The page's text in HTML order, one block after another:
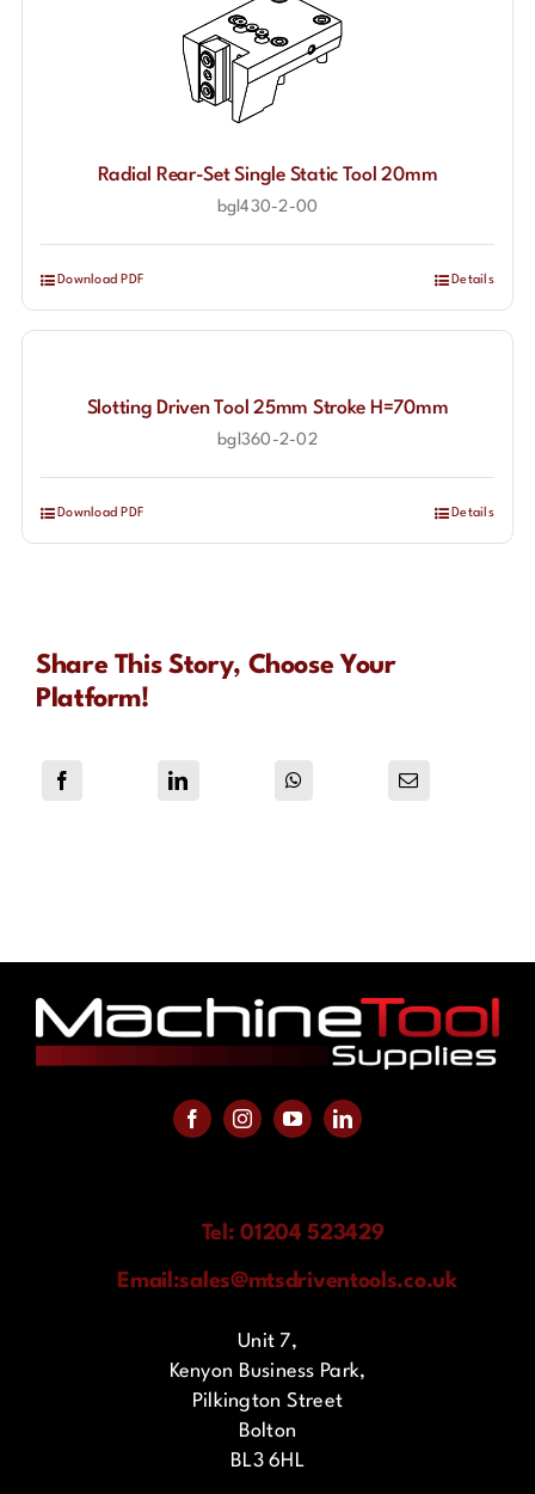
Radial Rear-Set Single Static Tool 20mm
bgl430-2-00
Download PDF Details
Slotting Driven Tool 25mm Stroke H=70mm
bgl360-2-02
Download PDF Details
Share This Story, Choose Your
Platform!
Tel: 01204 523429
Email:sales@mtsdriventools.co.uk
Unit 7,
Kenyon Business Park,
Pilkington Street
Bolton
BL3 6HL